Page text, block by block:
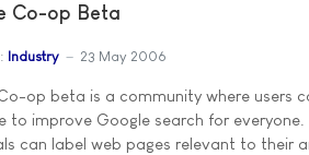
Co-op Beta
Industry 23 May 2006
op beta is a community where users
to improve Google search for
can label web pages relevant to their